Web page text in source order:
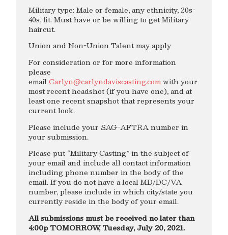
Military type: Male or female, any ethnicity, 20s-
40s, fit. Must have or be willing to get Military
haircut.
Union and Non-Union Talent may apply
For consideration or for more information
please
emailCarlyn@carlyndaviscasting.comwith your
most recent headshot (if you have one), and at
least one recent snapshot that represents your
current look.
Please include your SAG-AFTRA number in
your submission.
Please put “Military Casting” in the subject of
your email and include all contact information
including phone number in the body of the
email. If you do not have a local MD/DC/VA
number, please include in which city/state you
currently reside in the body of your email.
All submissions must be received no later than
4:00p TOMORROW, Tuesday, July 20, 2021.